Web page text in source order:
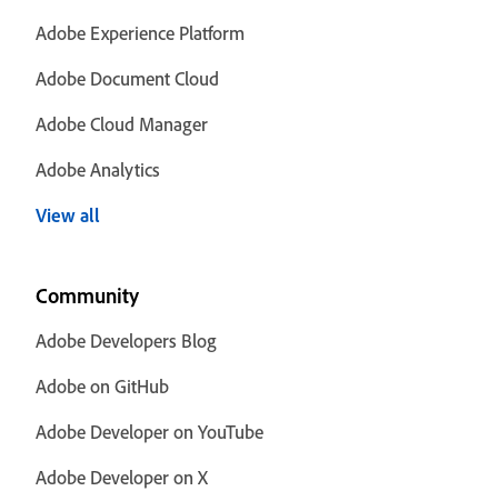
Adobe Experience Platform
Adobe Document Cloud
Adobe Cloud Manager
Adobe Analytics
View all
Community
Adobe Developers Blog
Adobe on GitHub
Adobe Developer on YouTube
Adobe Developer on X